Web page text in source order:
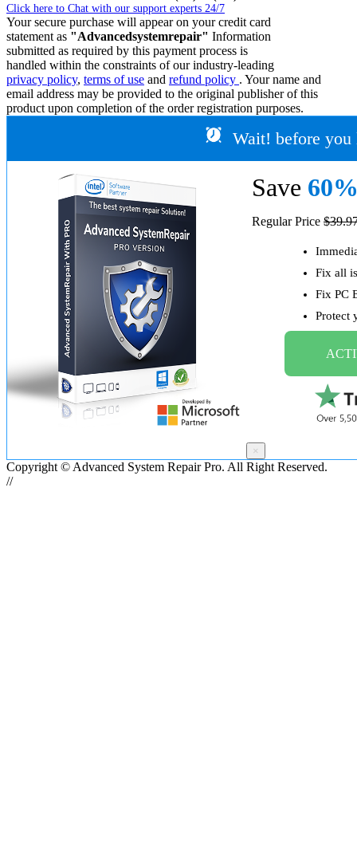
Click here to Chat with our support experts 24/7
Your secure purchase will appear on your credit card
statement as "Advancedsystemrepair" Information
submitted as required by this payment process is
handled within the constraints of our industry-leading
privacy policy, terms of use and refund policy . Your name and
email address may be provided to the original publisher of this
product upon completion of the order registration purposes.
Wait! before you
Save
Regular Price
Fix all
Fix PC
Protect
×
Copyright © Advanced System Repair Pro. All Right Reserved.
//